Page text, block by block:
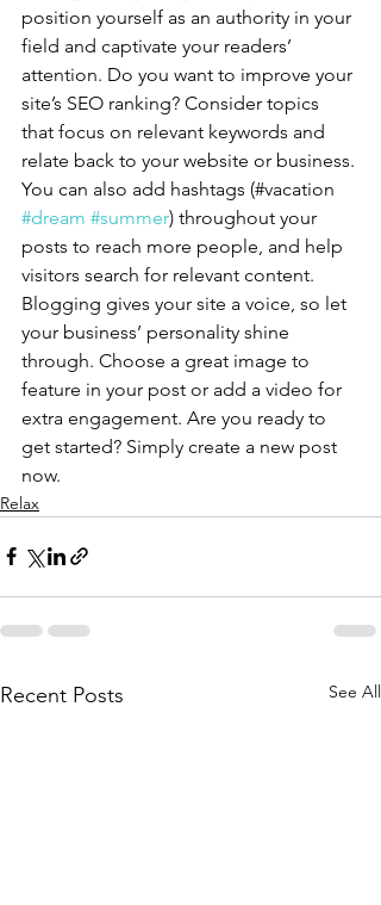
position yourself as an authority in your
field and captivate your readers’
attention. Do you want to improve your
site’s SEO ranking? Consider topics
that focus on relevant keywords and
relate back to your website or business.
You can also add hashtags (#vacation
#dream #summer) throughout your
posts to reach more people, and help
visitors search for relevant content.
Blogging gives your site a voice, so let
your business’ personality shine
through. Choose a great image to
feature in your post or add a video for
extra engagement. Are you ready to
get started? Simply create a new post
now.
Relax
Recent Posts See All